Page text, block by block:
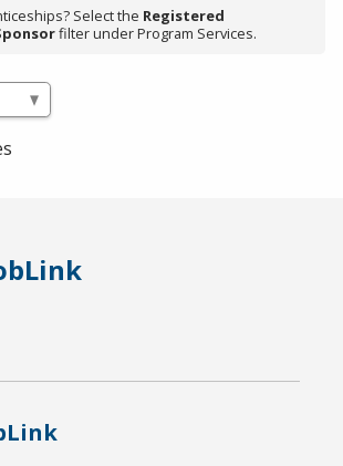
Select the Registered
filter under Program Services.